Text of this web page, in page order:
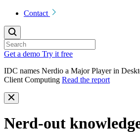
Contact
Get a demo Try it free
IDC names Nerdio a Major Player in
Client Computing Read the report
Nerd-out